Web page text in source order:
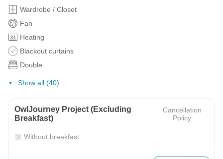
Wardrobe / Closet
Fan
Heating
Blackout curtains
Double
Show all (40)
OwlJourney Project (Excluding
Breakfast)
Cancellation
Policy
Without breakfast